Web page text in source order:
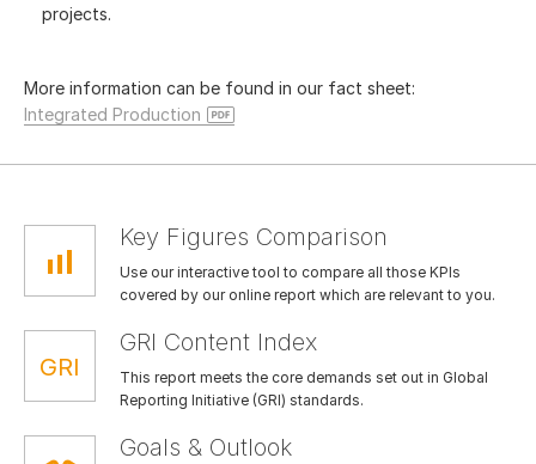
projects.
More information can be found in our fact sheet:
Integrated Production
Key Figures Comparison
Use our interactive tool to compare all those KPIs
covered by our online report which are relevant to you.
GRI Content Index
This report meets the core demands set out in Global
Reporting Initiative (GRI) standards.
Goals & Outlook